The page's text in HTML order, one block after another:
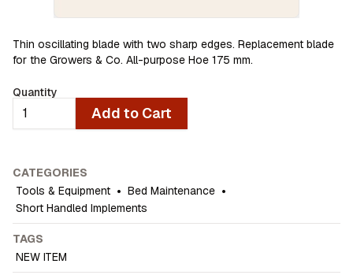
Thin oscillating blade with two sharp edges. Replacement blade
for the Growers & Co. All-purpose Hoe 175 mm.
Quantity
Add to Cart
CATEGORIES
Tools & Equipment • Bed Maintenance •
Short Handled Implements
TAGS
NEW ITEM